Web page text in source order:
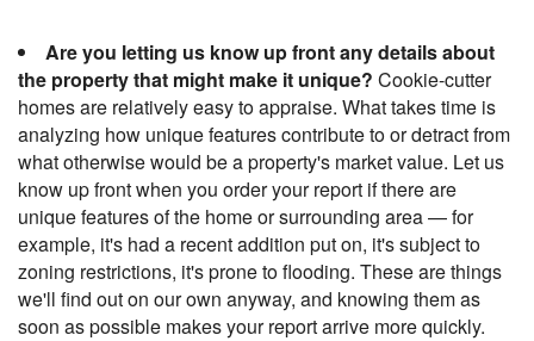
Are you letting us know up front any details about
the property that might make it unique? Cookie-cutter
homes are relatively easy to appraise. What takes time is
analyzing how unique features contribute to or detract from
what otherwise would be a property's market value. Let us
know up front when you order your report if there are
unique features of the home or surrounding area — for
example, it's had a recent addition put on, it's subject to
zoning restrictions, it's prone to flooding. These are things
we'll find out on our own anyway, and knowing them as
soon as possible makes your report arrive more quickly.